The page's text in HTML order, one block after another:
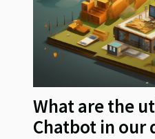
What are the
Chatbot in our